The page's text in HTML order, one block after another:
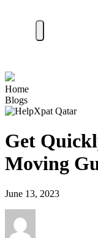
Home
Blogs
Get
Moving
June 13, 2023